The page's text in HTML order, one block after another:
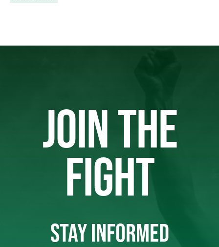
JOIN THE
FIGHT
STAY INFORMED